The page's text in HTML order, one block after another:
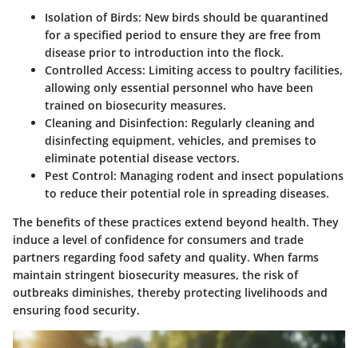
Isolation of Birds: New birds should be quarantined
for a specified period to ensure they are free from
disease prior to introduction into the flock.
Controlled Access: Limiting access to poultry facilities,
allowing only essential personnel who have been
trained on biosecurity measures.
Cleaning and Disinfection: Regularly cleaning and
disinfecting equipment, vehicles, and premises to
eliminate potential disease vectors.
Pest Control: Managing rodent and insect populations
to reduce their potential role in spreading diseases.
The benefits of these practices extend beyond health. They
induce a level of confidence for consumers and trade
partners regarding food safety and quality. When farms
maintain stringent biosecurity measures, the risk of
outbreaks diminishes, thereby protecting livelihoods and
ensuring food security.